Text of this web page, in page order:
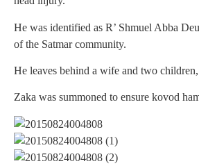
He was identified as R’ Shmuel Abba
of the Satmar community.
He leaves behind a wife and two
Zaka was summoned to ensure kovod